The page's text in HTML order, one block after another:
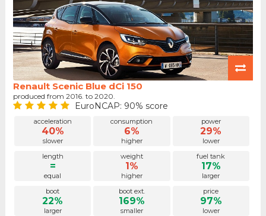
Renault Scenic Blue dCi 150
produced from 2016. to 2020.
EuroNCAP: 90% score
acceleration
40%
slower
consumption
6%
higher
power
29%
lower
length
=
equal
weight
1%
higher
fuel tank
17%
larger
boot
22%
larger
boot ext.
169%
smaller
price
97%
lower